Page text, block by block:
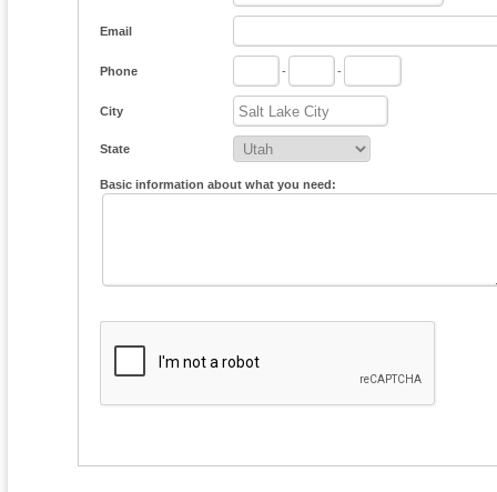
Email
Phone - -
City
State
Basic information about what you need: